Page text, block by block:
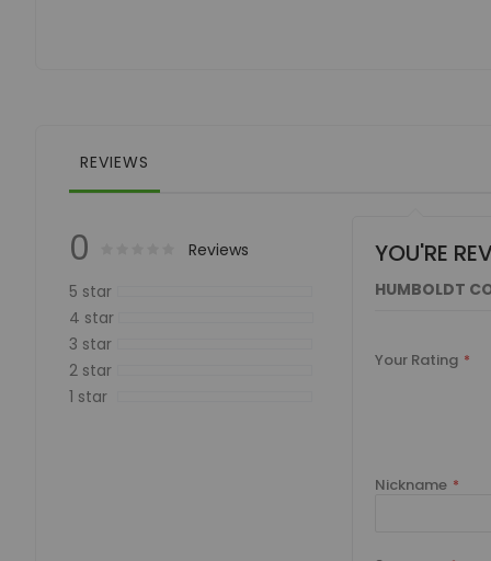
REVIEWS
0 % of100
Reviews
5 star
4 star
3 star
2 star
1 star
YOU'RE
HUMBOLDT
Your Rating
Nickname